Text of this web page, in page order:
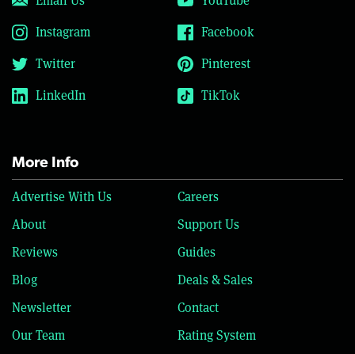
Instagram
Facebook
Twitter
Pinterest
LinkedIn
TikTok
More Info
Advertise With Us
Careers
About
Support Us
Reviews
Guides
Blog
Deals & Sales
Newsletter
Contact
Our Team
Rating System